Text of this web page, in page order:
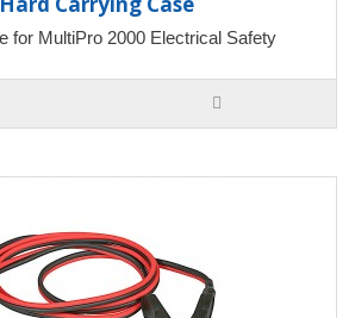
for MultiPro 2000 Electrical Safety